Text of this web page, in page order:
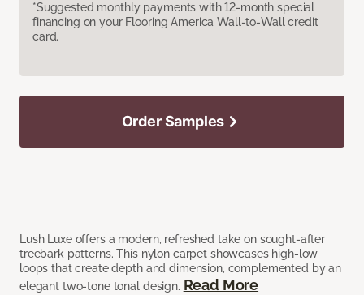
*Suggested monthly payments with 12-month special
financing on your Flooring America Wall-to-Wall credit
card.
Lush Luxe offers a modern, refreshed take on sought-after
treebark patterns. This nylon carpet showcases high-low
loops that create depth and dimension, complemented by an
elegant two-tone tonal design. Read More
Order Samples